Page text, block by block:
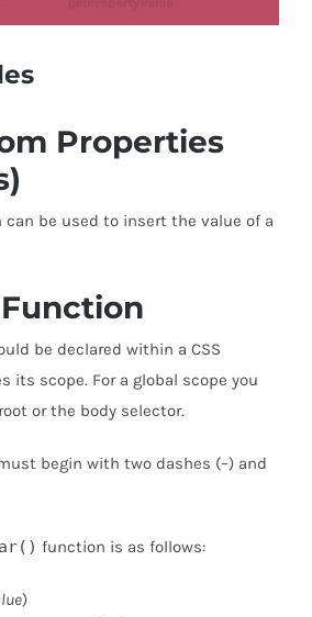
Properties
be used to insert the value of a
be declared within a CSS
its scope. For a global scope you
or the body selector.
begin with two dashes (–) and
function is as follows:
)